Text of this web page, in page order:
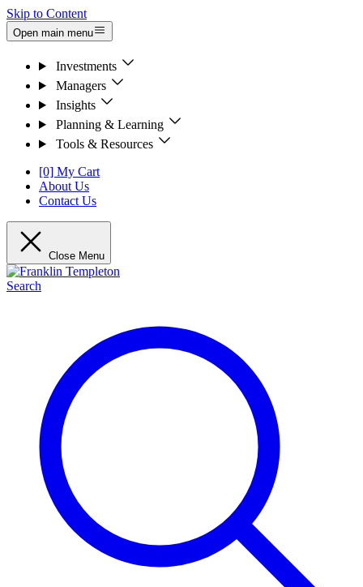
Skip to Content
Open main menu
Investments
Managers
Insights
Planning & Learning
Tools & Resources
[0] My Cart
About Us
Contact Us
Close Menu
Search